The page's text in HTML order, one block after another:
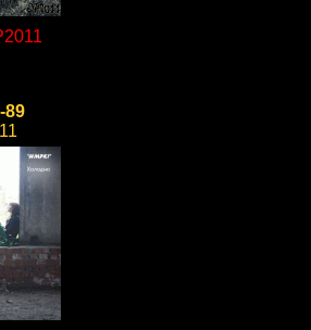
89